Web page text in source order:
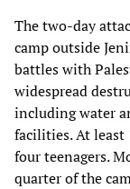
The two-day
camp outside
battles with
widespread
including water
facilities. At
four teenagers.
quarter of the